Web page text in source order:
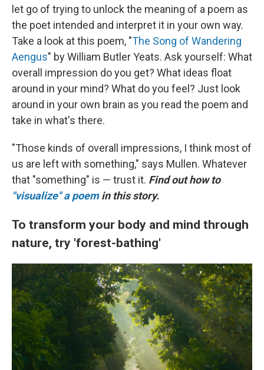
let go of trying to unlock the meaning of a poem as
the poet intended and interpret it in your own way.
Take a look at this poem, "The Song of Wandering
Aengus" by William Butler Yeats. Ask yourself: What
overall impression do you get? What ideas float
around in your mind? What do you feel? Just look
around in your own brain as you read the poem and
take in what's there.
"Those kinds of overall impressions, I think most of
us are left with something," says Mullen. Whatever
that "something" is — trust it. Find out how to
"visualize" a poem in this story.
To transform your body and mind through
nature, try 'forest-bathing'